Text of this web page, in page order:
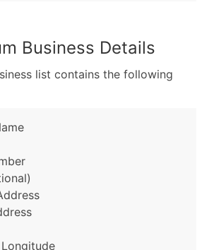
Business Details
list contains the following